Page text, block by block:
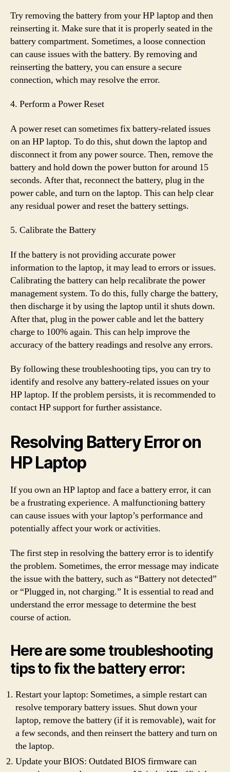
Try removing the battery from your HP laptop and then
reinserting it. Make sure that it is properly seated in the
battery compartment. Sometimes, a loose connection
can cause issues with the battery. By removing and
reinserting the battery, you can ensure a secure
connection, which may resolve the error.
4. Perform a Power Reset
A power reset can sometimes fix battery-related issues
on an HP laptop. To do this, shut down the laptop and
disconnect it from any power source. Then, remove the
battery and hold down the power button for around 15
seconds. After that, reconnect the battery, plug in the
power cable, and turn on the laptop. This can help clear
any residual power and reset the battery settings.
5. Calibrate the Battery
If the battery is not providing accurate power
information to the laptop, it may lead to errors or issues.
Calibrating the battery can help recalibrate the power
management system. To do this, fully charge the battery,
then discharge it by using the laptop until it shuts down.
After that, plug in the power cable and let the battery
charge to 100% again. This can help improve the
accuracy of the battery readings and resolve any errors.
By following these troubleshooting tips, you can try to
identify and resolve any battery-related issues on your
HP laptop. If the problem persists, it is recommended to
contact HP support for further assistance.
Resolving Battery Error on
HP Laptop
If you own an HP laptop and face a battery error, it can
be a frustrating experience. A malfunctioning battery
can cause issues with your laptop’s performance and
potentially affect your work or activities.
The first step in resolving the battery error is to identify
the problem. Sometimes, the error message may indicate
the issue with the battery, such as “Battery not detected”
or “Plugged in, not charging.” It is essential to read and
understand the error message to determine the best
course of action.
Here are some troubleshooting
tips to fix the battery error:
Restart your laptop: Sometimes, a simple restart can
resolve temporary battery issues. Shut down your
laptop, remove the battery (if it is removable), wait for
a few seconds, and then reinsert the battery and turn on
the laptop.
Update your BIOS: Outdated BIOS firmware can